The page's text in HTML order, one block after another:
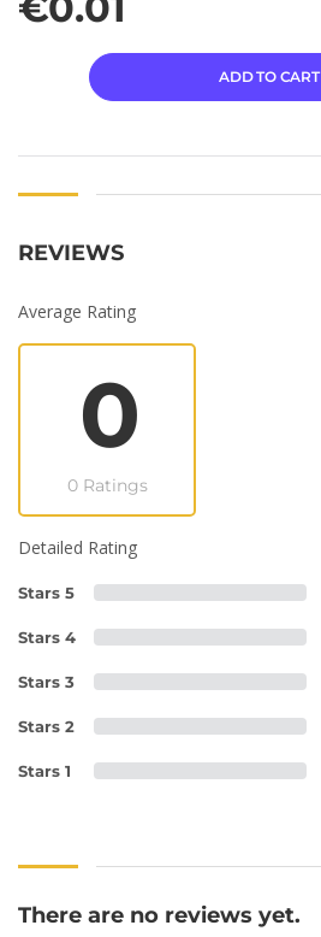
ADD TO CART
REVIEWS
Average Rating
0
0 Ratings
Detailed Rating
Stars 5
Stars 4
Stars 3
Stars 2
Stars 1
There are no reviews yet.